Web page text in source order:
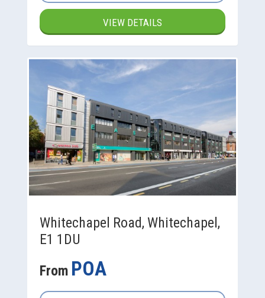
VIEW DETAILS
Whitechapel Road, Whitechapel,
E1 1DU
From POA